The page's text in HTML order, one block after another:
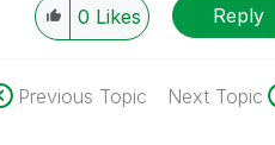
0 Likes Reply
Previous Topic Next Topic